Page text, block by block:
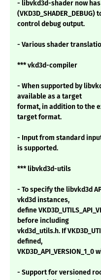
- libvkd3d-shader now
(VKD3D_SHADER_DEBUG)
control debug output.
- Various shader
*** vkd3d-compiler
- When supported by
available as a target
format, in addition to the
target format.
- Input from standard
is supported.
*** libvkd3d-utils
- To specify the libvkd3d
vkd3d instances,
define
before including
vkd3d_utils.h. If
defined,
VKD3D_API_VERSION_1_0
- Support for versioned